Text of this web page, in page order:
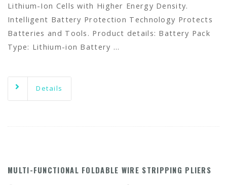
Lithium-Ion Cells with Higher Energy Density.
Intelligent Battery Protection Technology Protects
Batteries and Tools. Product details: Battery Pack
Type: Lithium-ion Battery …
Details
MULTI-FUNCTIONAL FOLDABLE WIRE STRIPPING PLIERS